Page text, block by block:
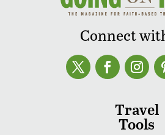
Connect
Travel
Tools